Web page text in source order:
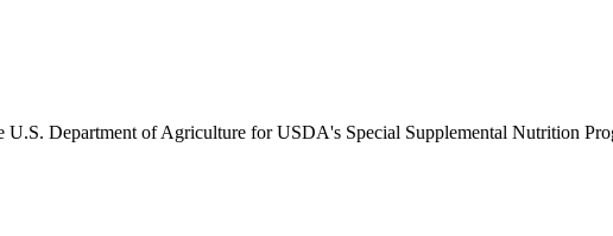
U.S. Department of Agriculture for USDA's Special Supplemental Nutrition